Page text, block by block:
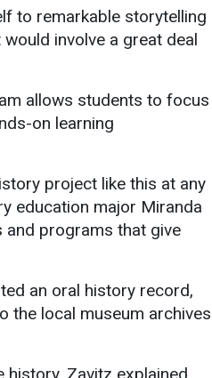
to remarkable storytelling
involve a great deal
allows students to focus
on learning
project like this at any
education major Miranda
and programs that give
an oral history record,
the local museum archives